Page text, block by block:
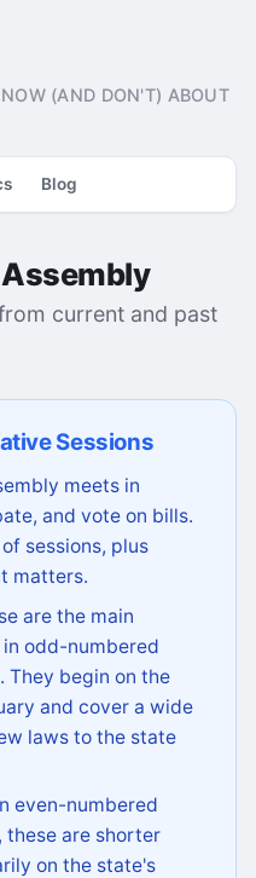
(AND DON'T) ABOUT
Blog
current and past
Sessions
meets in
and vote on bills.
sessions, plus
matters.
are the main
odd-numbered
They begin on the
and cover a wide
laws to the state
even-numbered
these are shorter
on the state's